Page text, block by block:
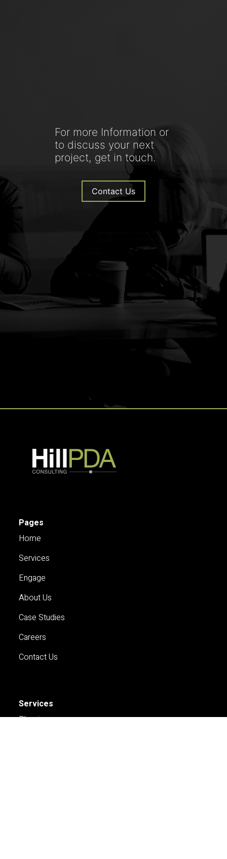
For more Information or
to discuss your next
project, get in touch.
Contact Us
Pages
Home
Services
Engage
About Us
Case Studies
Careers
Contact Us
Services
Planning